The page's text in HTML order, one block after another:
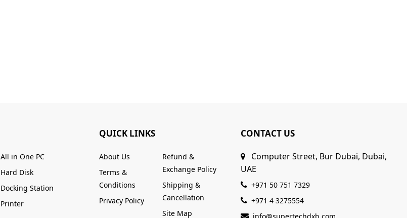
All in One PC
Hard Disk
Docking Station
Printer
QUICK LINKS
About Us
Terms &
Conditions
Privacy Policy
Refund &
Exchange Policy
Shipping &
Cancellation
Site Map
CONTACT US
Computer Street, Bur Dubai, Dubai,
UAE
+971 50 751 7329
+971 4 3275554